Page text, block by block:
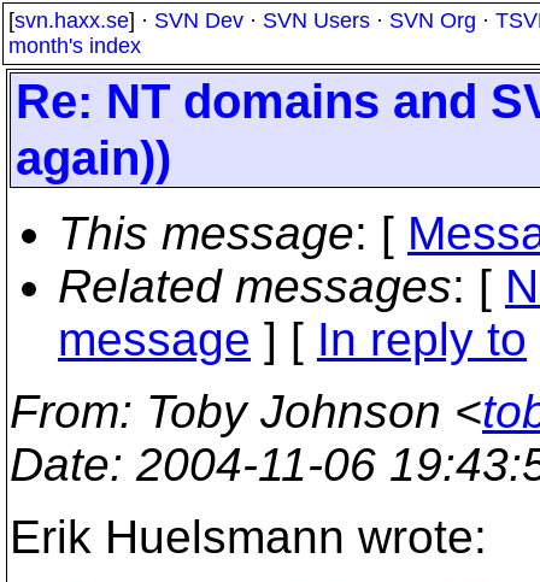
[svn.haxx.se] · SVN Dev · SVN Users · SVN Org ·
month's index
Re: NT domains and
again))
This message: [
Related messages: [
message ] [ In reply to
From: Toby Johnson <
Date: 2004-11-06
Erik Huelsmann wrote: